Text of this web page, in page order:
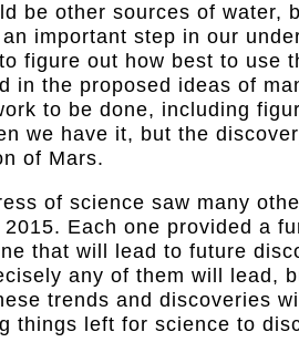
be other sources of water,
important step in our
figure out how best to use
in the proposed ideas of
to be done, including
we have it, but the
of Mars.
of science saw many
Each one provided a
that will lead to future
any of them will lead,
trends and discoveries
things left for science to